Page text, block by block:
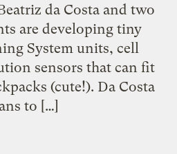
da Costa and two
are developing tiny
System units, cell
sensors that can fit
(cute!). Da Costa
to […]